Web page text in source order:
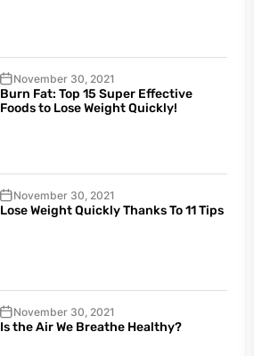
November 30, 2021
Burn Fat: Top 15 Super Effective
Foods to Lose Weight Quickly!
November 30, 2021
Lose Weight Quickly Thanks To 11 Tips
November 30, 2021
Is the Air We Breathe Healthy?